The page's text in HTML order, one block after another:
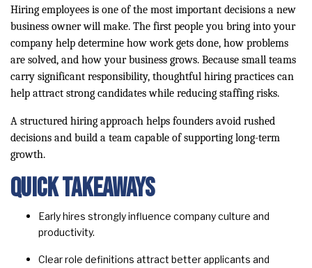
Hiring employees is one of the most important decisions a new
business owner will make. The first people you bring into your
company help determine how work gets done, how problems
are solved, and how your business grows. Because small teams
carry significant responsibility, thoughtful hiring practices can
help attract strong candidates while reducing staffing risks.
A structured hiring approach helps founders avoid rushed
decisions and build a team capable of supporting long-term
growth.
Quick Takeaways
Early hires strongly influence company culture and
productivity.
Clear role definitions attract better applicants and